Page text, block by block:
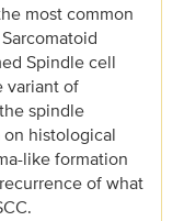
most common
Spindle cell
variant of
spindle
histological
like formation
of what